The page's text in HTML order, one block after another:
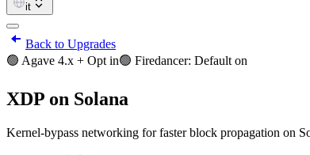
it
Back to Upgrades
🟢 Agave 4.x + Opt in🟢 Firedancer: Default on
XDP on Solana
Kernel-bypass networking for faster block propagation on